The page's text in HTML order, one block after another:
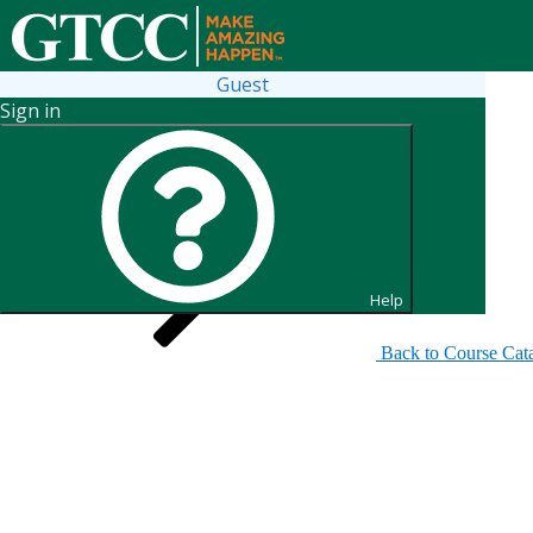
Guest
Sign in
Help
Search for Sections
Back to Course